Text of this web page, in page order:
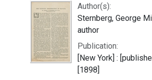
Author(s):
Sternberg, George
author
Publication:
[New York] :
[1898]